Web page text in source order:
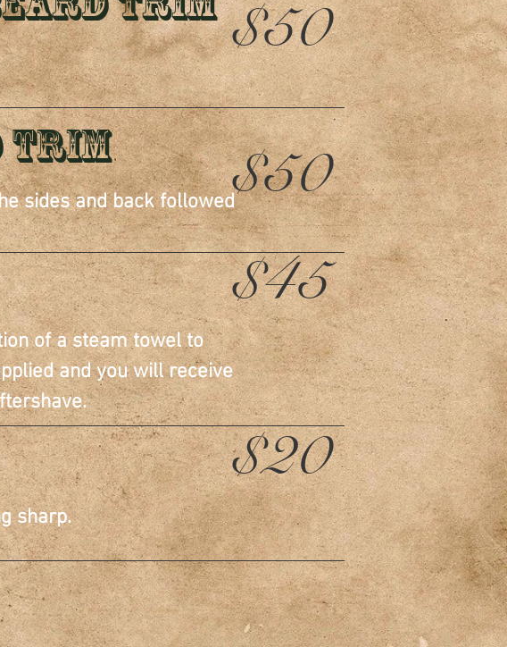
$50
trim $50
sides and back followed
$45
of a steam towel to
and you will receive
$20
sharp.